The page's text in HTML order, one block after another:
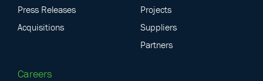
Press Releases
Acquisitions
Projects
Suppliers
Partners
Careers